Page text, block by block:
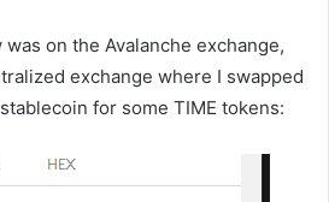
on the Avalanche exchange,
exchange where I swapped
for some TIME tokens: